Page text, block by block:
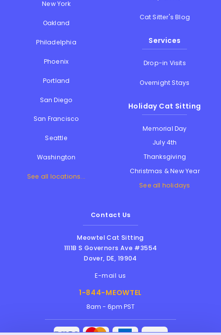
New York
Oakland
Philadelphia
Phoenix
Portland
San Diego
San Francisco
Seattle
Washington
See all locations...
Cat Sitter's Blog
Services
Drop-in Visits
Overnight Stays
Holiday Cat Sitting
Memorial Day
July 4th
Thanksgiving
Christmas & New Year
See all holidays
Contact Us
Meowtel Cat Sitting
1111B S Governors Ave #3554
Dover,DE, 19904
E-mail us
1-844-MEOWTEL
8am - 6pm PST